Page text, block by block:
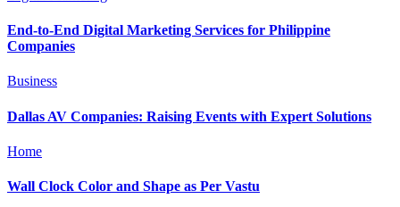
End-to-End Digital Marketing Services for Philippine
Companies
Business
Dallas AV Companies: Raising Events with Expert Solutions
Home
Wall Clock Color and Shape as Per Vastu